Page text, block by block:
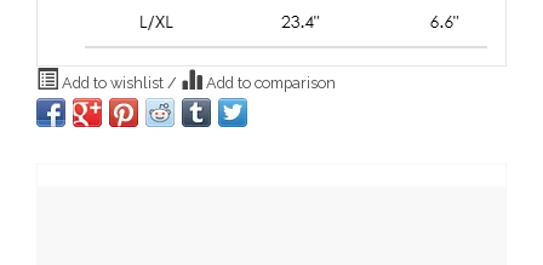
Add to wishlist / Add to comparison